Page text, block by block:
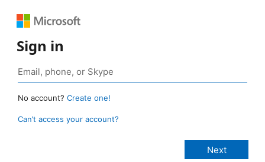
Sign in
No account? Create one!
Can’t access your account?